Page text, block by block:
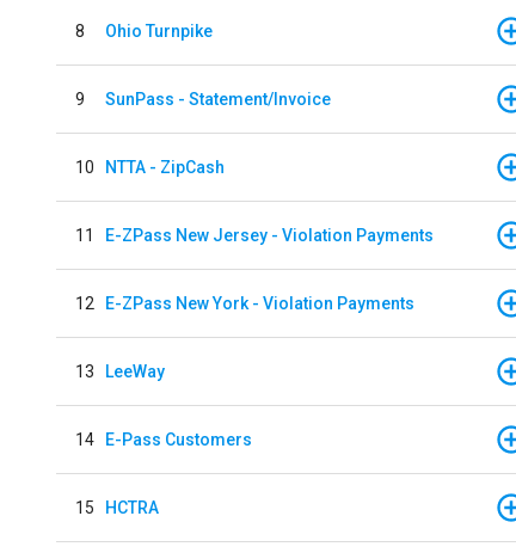
8 Ohio Turnpike
9 SunPass - Statement/Invoice
10 NTTA - ZipCash
11 E-ZPass New Jersey - Violation Payments
12 E-ZPass New York - Violation Payments
13 LeeWay
14 E-Pass Customers
15 HCTRA